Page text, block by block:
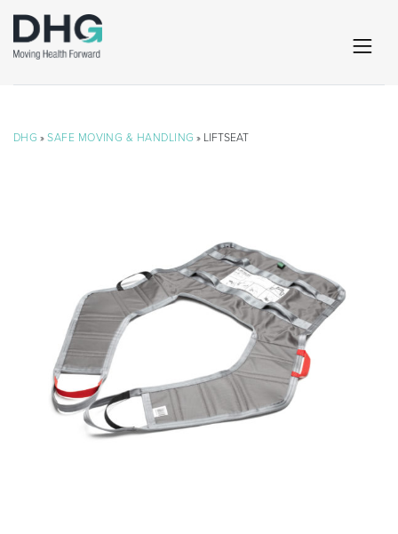
DHG »SAFE MOVING & HANDLING » LIFTSEAT